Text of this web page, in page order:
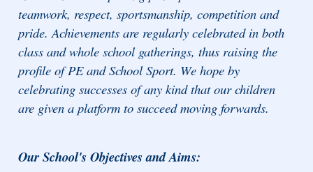
teamwork, respect, sportsmanship, competition and
pride. Achievements are regularly celebrated in both
class and whole school gatherings, thus raising the
profile of PE and School Sport. We hope by
celebrating successes of any kind that our children
are given a platform to succeed moving forwards.
Our School's Objectives and Aims: